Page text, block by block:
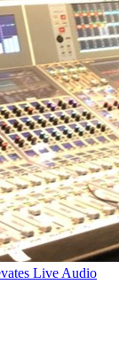
Live Audio